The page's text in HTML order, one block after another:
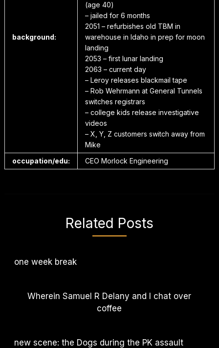
background:
(age 40)
– jailed for 6 months
2051 – refurbishes old TBM in
warehouse in Idaho in prep for moon
landing
2053 – first lunar landing
2063 – current day
– Leroy releases blackmail tape
– Rob Wehrmann at General Tunnels
switches registrars
– college kids release investigative
videos
– X, Y, Z customers switch away from
Mike
occupation/edu:
CEO Morlock Engineering
Related Posts
one week break
Wherein Samuel R Delany and I chat over
coffee
new scene: the Dogs during the PK assault